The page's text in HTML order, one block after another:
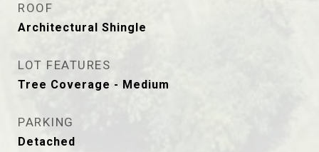
ROOF
Architectural Shingle
LOT FEATURES
Tree Coverage - Medium
PARKING
Detached